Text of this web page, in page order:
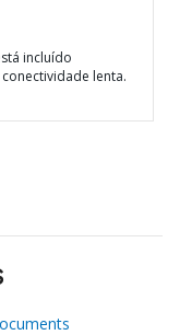
incluído
lenta.